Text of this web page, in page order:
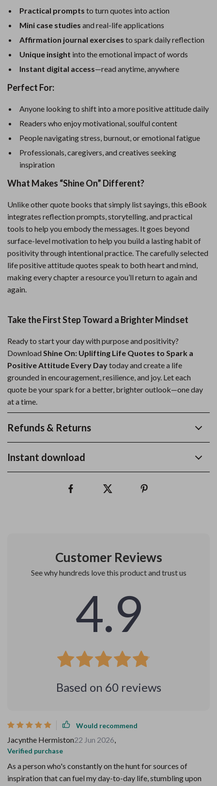
Practical prompts to turn quotes into action
Mini case studies and real-life applications
Affirmation journal exercises to spark daily reflection
Unique insight into the emotional impact of words
Instant digital access—read anytime, anywhere
Perfect For:
Anyone looking to shift into a more positive attitude daily
Readers who enjoy motivational, soulful content
People navigating stress, burnout, or emotional fatigue
Professionals, caregivers, and creatives seeking
inspiration
What Makes “Shine On” Different?
Unlike other quote books that simply list sayings, this eBook
integrates reflection prompts, storytelling, and practical
tools to help you embody the messages. It goes beyond
surface-level motivation to help you build a lasting habit of
positivity through intentional practice. The carefully selected
life positive attitude quotes speak to both heart and mind,
making every chapter a resource you’ll return to again and
again.
Take the First Step Toward a Brighter Mindset
Ready to start your day with purpose and positivity?
Download Shine On: Uplifting Life Quotes to Spark a
Positive Attitude Every Daytoday and create a life
grounded in encouragement, resilience, and joy. Let each
quote be your spark for a better, brighter outlook—one day
at a time.
Refunds & Returns
Instant download
Customer Reviews
See why hundreds love this product and trust us
4.9
Based on 60reviews
Would recommend
Jacynthe Hermiston22 Jun 2026,
Verified purchase
As a person who's constantly on the hunt for sources of
inspiration that can fuel my day-to-day life, stumbling upon